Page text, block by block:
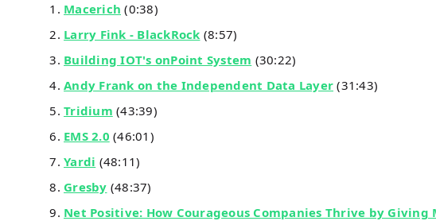
Macerich (0:38)
Larry Fink - BlackRock (8:57)
Building IOT's onPoint System (30:22)
Andy Frank on the Independent Data Layer (31:43)
Tridium (43:39)
EMS 2.0 (46:01)
Yardi (48:11)
Gresby (48:37)
Net Positive: How Courageous Companies Thrive by Giving